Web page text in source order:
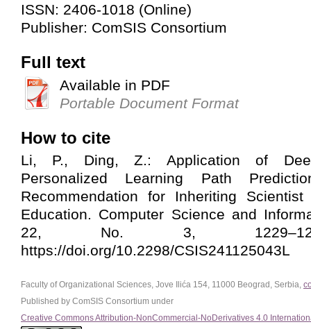
ISSN: 2406-1018 (Online)
Publisher: ComSIS Consortium
Full text
Available in PDF
Portable Document Format
How to cite
Li, P., Ding, Z.: Application of
Personalized Learning Path
Recommendation for Inheriting
Education. Computer Science and
22, No. 3,
https://doi.org/10.2298/CSIS241125043L
Faculty of Organizational Sciences, Jove Ilića 154, 11000 Beograd, Serbia,
Published by ComSIS Consortium under
Creative Commons Attribution-NonCommercial-NoDerivatives 4.0